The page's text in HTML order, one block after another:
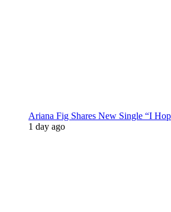
Ariana Fig Shares New Single “I
1 day ago